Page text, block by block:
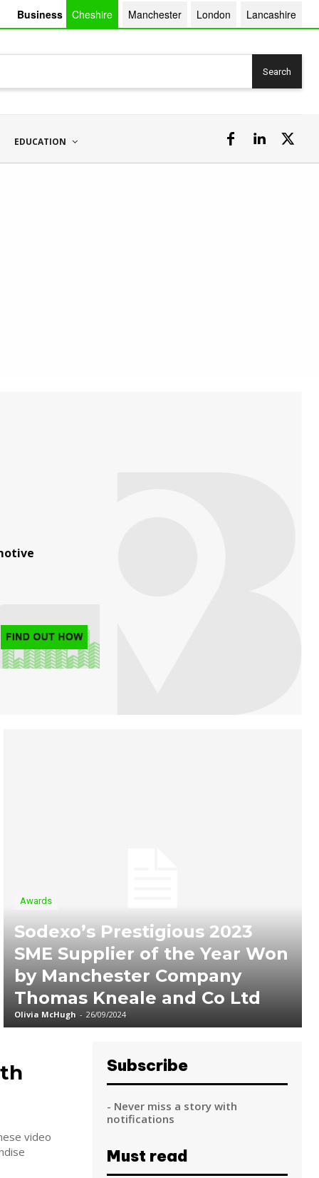
Business Cheshire Manchester London Lancashire
Search
EDUCATION
Awards
Sodexo’s Prestigious 2023
SME Supplier of the Year Won
by Manchester Company
Thomas Kneale and Co Ltd
Olivia McHugh - 26/09/2024
video
Subscribe
- Never miss a story with
notifications
Must read